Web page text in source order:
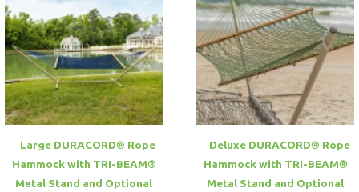
Large DURACORD® Rope
Hammock with TRI-BEAM®
Metal Stand and Optional
Deluxe DURACORD® Rope
Hammock with TRI-BEAM®
Metal Stand and Optional